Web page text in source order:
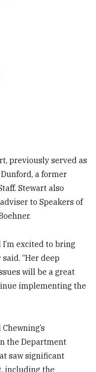
previously served as
a former
Stewart also
to Speakers of
I’m excited to bring
“Her deep
will be a great
implementing the
the Department
saw significant
including the